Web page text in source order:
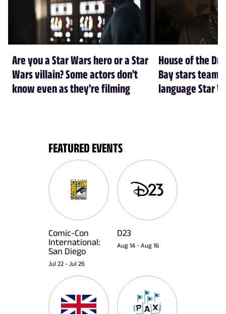
Are you a Star Wars hero or a Star
Wars villain? Some actors don't
know even as they're filming
House of the
Bay stars team
language Star
FEATURED EVENTS
Comic-Con
International:
San Diego
Jul 22 - Jul 26
D23
Aug 14 - Aug 16